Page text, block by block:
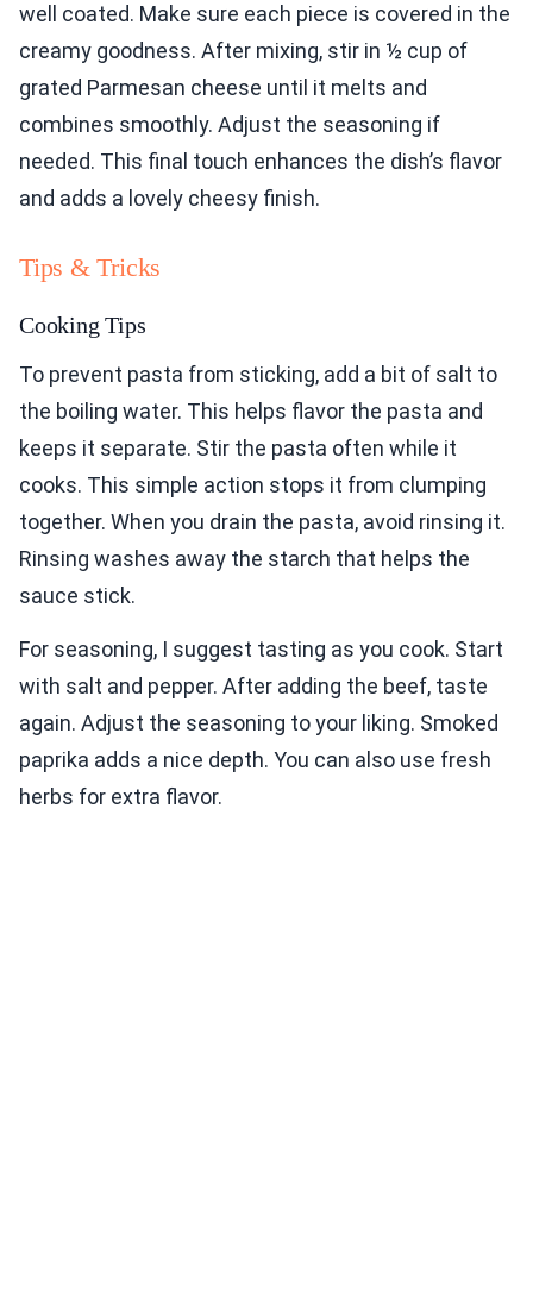
well coated. Make sure each piece is covered in the
creamy goodness. After mixing, stir in ½ cup of
grated Parmesan cheese until it melts and
combines smoothly. Adjust the seasoning if
needed. This final touch enhances the dish’s flavor
and adds a lovely cheesy finish.
Tips & Tricks
Cooking Tips
To prevent pasta from sticking, add a bit of salt to
the boiling water. This helps flavor the pasta and
keeps it separate. Stir the pasta often while it
cooks. This simple action stops it from clumping
together. When you drain the pasta, avoid rinsing it.
Rinsing washes away the starch that helps the
sauce stick.
For seasoning, I suggest tasting as you cook. Start
with salt and pepper. After adding the beef, taste
again. Adjust the seasoning to your liking. Smoked
paprika adds a nice depth. You can also use fresh
herbs for extra flavor.